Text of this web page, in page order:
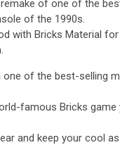
of one of the
of the 1990s.
with Bricks Material
one of the best-selling
famous Bricks game
and keep your cool